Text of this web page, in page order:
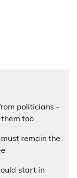
politicians -
too
remain the
start in